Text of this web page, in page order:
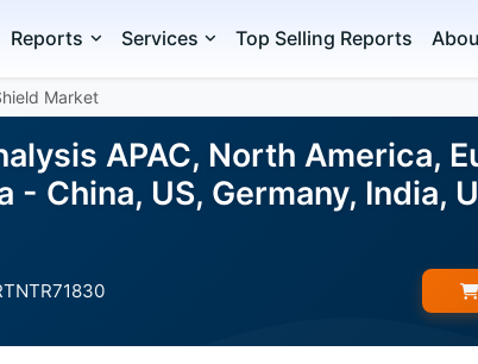
Reports Services Top Selling Reports
Market
APAC, North America,
- China, US, Germany, India,